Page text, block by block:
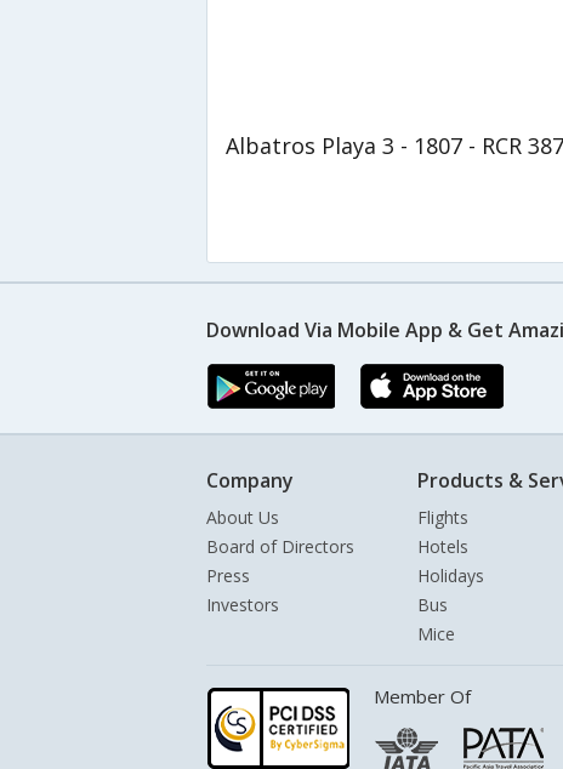
Albatros Playa 3 - 1807 - RCR
Download Via Mobile App & Get
Company
About Us
Board of Directors
Press
Investors
Products &
Flights
Hotels
Holidays
Bus
Mice
Member Of